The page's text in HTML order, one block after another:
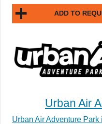
ADD TO
Urban Air
Urban Air Adventure